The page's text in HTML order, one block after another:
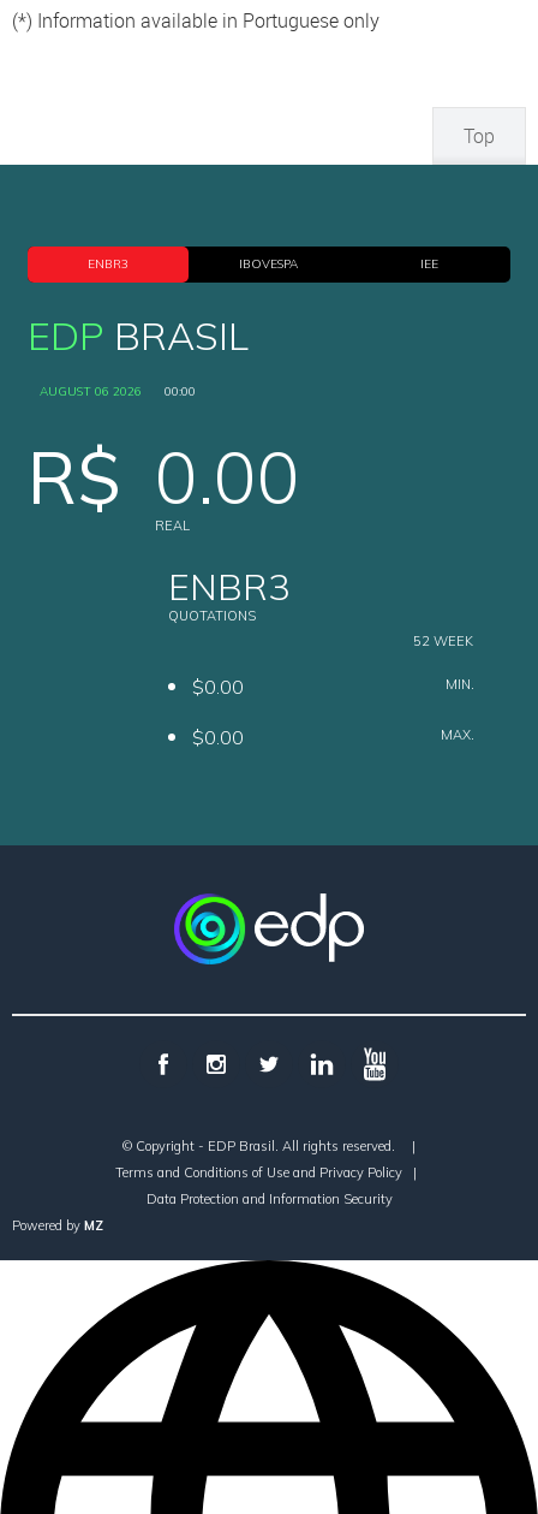
(*) Information available in Portuguese only
Top
ENBR3 IBOVESPA IEE
EDP BRASIL
AUGUST 06 2026 00:00
R$ 0.00
REAL
ENBR3
QUOTATIONS
52 WEEK
$0.00 MIN.
$0.00 MAX.
© Copyright - EDP Brasil. All rights reserved.
|
Terms and Conditions of Use and Privacy Policy
|
Data Protection and Information Security
Powered by MZ